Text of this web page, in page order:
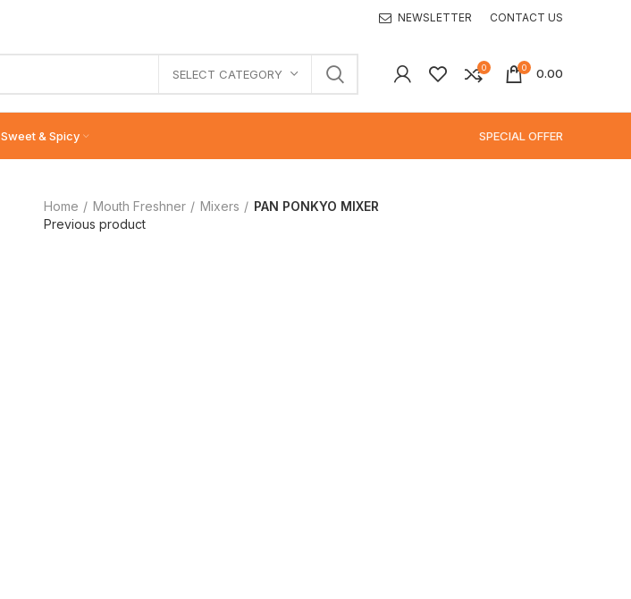
NEWSLETTER CONTACT US
SELECT CATEGORY 0 0 0.00
Sweet & Spicy SPECIAL OFFER
Home Mouth Freshner Mixers
PAN PONKYO MIXER
Previous product